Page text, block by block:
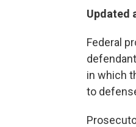
Updated
Federal
in which
to